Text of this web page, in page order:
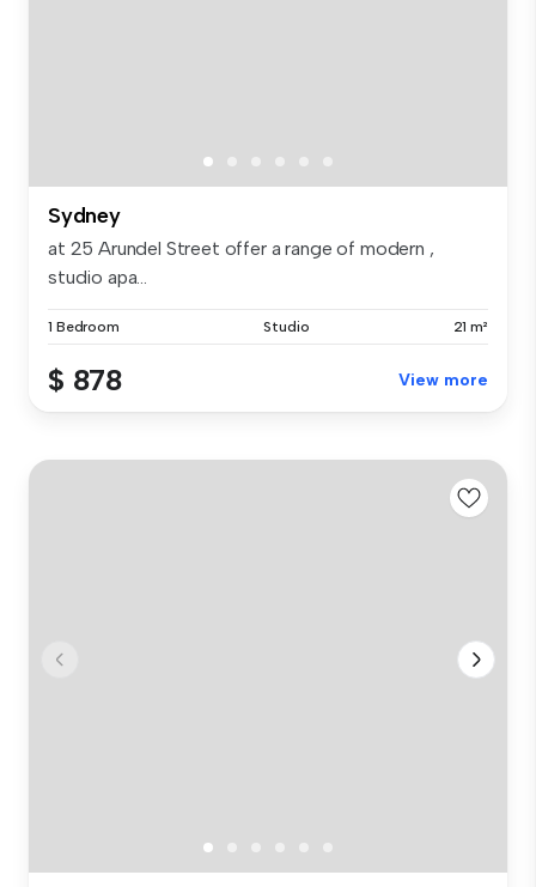
Sydney
at 25 Arundel Street offer a range of modern ,
studio apa...
1 Bedroom Studio 21 m²
$ 878 View more